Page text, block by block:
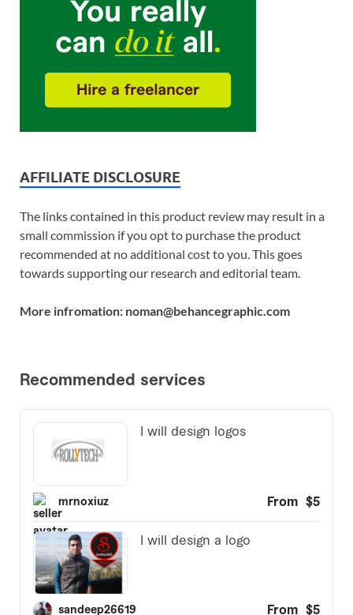
AFFILIATE DISCLOSURE
The links contained in this product review may result in a
small commission if you opt to purchase the product
recommended at no additional cost to you. This goes
towards supporting our research and editorial team.
More infromation: noman@behancegraphic.com